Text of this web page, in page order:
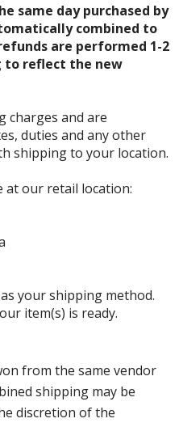
same day purchased by
combined to
are performed 1-2
to reflect the new
charges and are
duties and any other
shipping to your location.
at our retail location:
your shipping method.
item(s) is ready.
from the same vendor
shipping may be
discretion of the